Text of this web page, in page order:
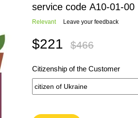
service code А10-01-00
Relevant Leave your feedback
$221 $466
Citizenship of the Customer